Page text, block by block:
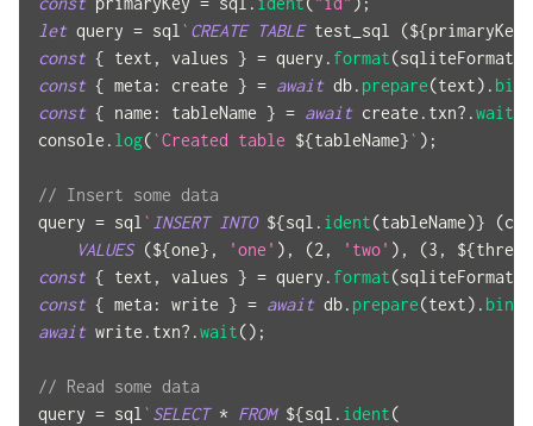
let query = sql ` CREATE TABLE test_sql (${primaryKey
const { text , values } = query . format(sqliteFormat
const { meta : create } = await db. prepare(text) . bind
const { name : tableName } = await create . txn?.wait
console . log(`Created table ${tableName}` ) ;
// Insert some data
query = sql ` INSERT INTO ${sql . ident(tableName)} (
VALUES (${one} , 'one' ) , (2 , 'two' ) , (3 , ${three
const { text , values } = query . format(sqliteFormat
const { meta : write } = await db. prepare(text) . bind
await write . txn?.wait() ;
// Read some data
query = sql ` SELECT * FROM ${sql . ident(